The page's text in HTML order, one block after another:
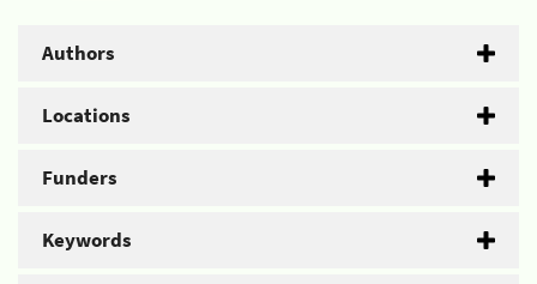
Authors
Locations
Funders
Keywords